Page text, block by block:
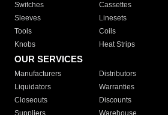
Switches
Cassettes
Sleeves
Linesets
Tools
Coils
Knobs
Heat Strips
OUR SERVICES
Manufacturers Distributors
Liquidators
Warranties
Closeouts
Discounts